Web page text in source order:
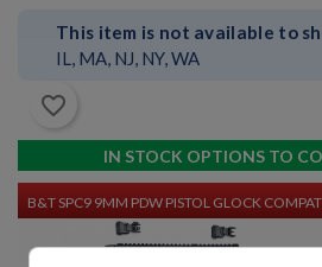
This item is not available to
IL, MA, NJ, NY, WA
favorite_border
IN STOCK OPTIONS TO
B&T SPC9 9MM PDW PISTOL GLOCK